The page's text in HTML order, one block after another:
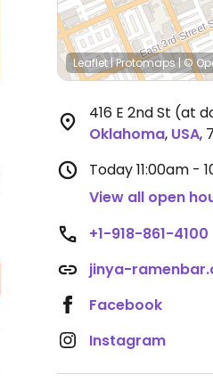
Leaflet|Protomaps| ©
416 E 2nd St (at
Oklahoma, USA,
Today11:00am -
View all open
+1-918-861-4100
jinya-
Facebook
Instagram